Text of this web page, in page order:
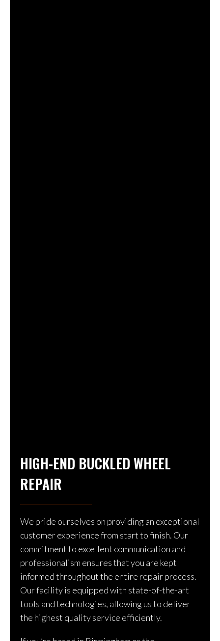
HIGH-END BUCKLED WHEEL
REPAIR
We pride ourselves on providing an exceptional
customer experience from start to finish. Our
commitment to excellent communication and
professionalism ensures that you are kept
informed throughout the entire repair process.
Our facility is equipped with state-of-the-art
tools and technologies, allowing us to deliver
the highest quality service efficiently.